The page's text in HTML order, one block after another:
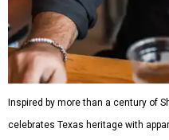
Inspired by more than a century of
celebrates Texas heritage with